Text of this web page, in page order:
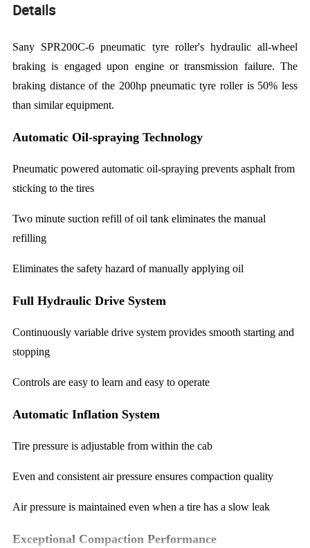
Details
Sany SPR200C-6 pneumatic tyre roller's hydraulic all-wheel
braking is engaged upon engine or transmission failure. The
braking distance of the 200hp pneumatic tyre roller is 50% less
than similar equipment.
Automatic Oil-spraying Technology
Pneumatic powered automatic oil-spraying prevents asphalt from
sticking to the tires
Two minute suction refill of oil tank eliminates the manual
refilling
Eliminates the safety hazard of manually applying oil
Full Hydraulic Drive System
Continuously variable drive system provides smooth starting and
stopping
Controls are easy to learn and easy to operate
Automatic Inflation System
Tire pressure is adjustable from within the cab
Even and consistent air pressure ensures compaction quality
Air pressure is maintained even when a tire has a slow leak
Exceptional Compaction Performance